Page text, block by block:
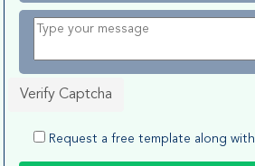
Verify Captcha
Request a free template along